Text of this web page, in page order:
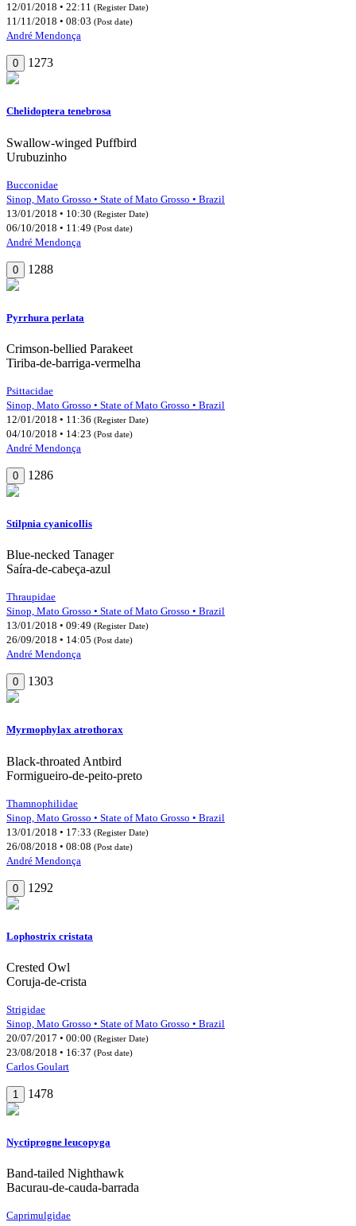
12/01/2018 • 22:11 (Register Date)
11/11/2018 • 08:03 (Post date)
André Mendonça
0 1273
Chelidoptera tenebrosa
Swallow-winged Puffbird
Urubuzinho
Bucconidae
Sinop, Mato Grosso • State of Mato Grosso • Brazil
13/01/2018 • 10:30 (Register Date)
06/10/2018 • 11:49 (Post date)
André Mendonça
0 1288
Pyrrhura perlata
Crimson-bellied Parakeet
Tiriba-de-barriga-vermelha
Psittacidae
Sinop, Mato Grosso • State of Mato Grosso • Brazil
12/01/2018 • 11:36 (Register Date)
04/10/2018 • 14:23 (Post date)
André Mendonça
0 1286
Stilpnia cyanicollis
Blue-necked Tanager
Saíra-de-cabeça-azul
Thraupidae
Sinop, Mato Grosso • State of Mato Grosso • Brazil
13/01/2018 • 09:49 (Register Date)
26/09/2018 • 14:05 (Post date)
André Mendonça
0 1303
Myrmophylax atrothorax
Black-throated Antbird
Formigueiro-de-peito-preto
Thamnophilidae
Sinop, Mato Grosso • State of Mato Grosso • Brazil
13/01/2018 • 17:33 (Register Date)
26/08/2018 • 08:08 (Post date)
André Mendonça
0 1292
Lophostrix cristata
Crested Owl
Coruja-de-crista
Strigidae
Sinop, Mato Grosso • State of Mato Grosso • Brazil
20/07/2017 • 00:00 (Register Date)
23/08/2018 • 16:37 (Post date)
Carlos Goulart
1 1478
Nyctiprogne leucopyga
Band-tailed Nighthawk
Bacurau-de-cauda-barrada
Caprimulgidae